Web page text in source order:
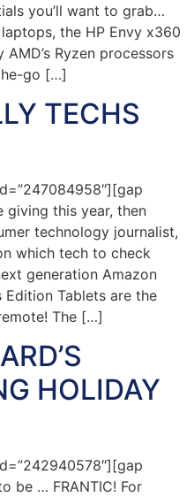
you’ll want to grab…
the HP Envy x360
Ryzen processors
go […]
TECHS
giving this year, then
technology journalist,
which tech to check
generation Amazon
Edition Tablets are the
The […]
HOLIDAY
be … FRANTIC! For